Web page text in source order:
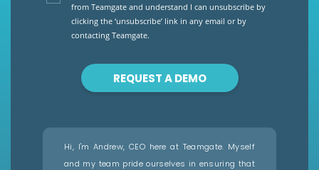
from Teamgate and understand I can unsubscribe by
clicking the ‘unsubscribe’ link in any email or by
contacting Teamgate.
REQUEST A DEMO
Hi, I'm Andrew, CEO here at Teamgate. Myself
and my team pride ourselves in ensuring that